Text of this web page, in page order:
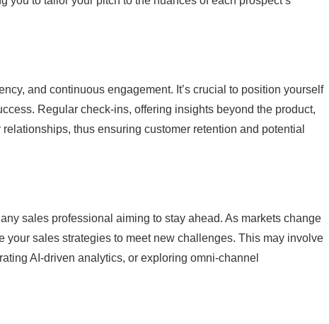
and continuous engagement. It’s crucial to position yourself
Regular check-ins, offering insights beyond the product,
thus ensuring customer retention and potential
sales professional aiming to stay ahead. As markets change
your sales strategies to meet new challenges. This may involve
AI-driven analytics, or exploring omni-channel